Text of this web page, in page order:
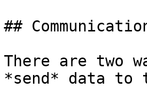
##
There are two
*send* data to